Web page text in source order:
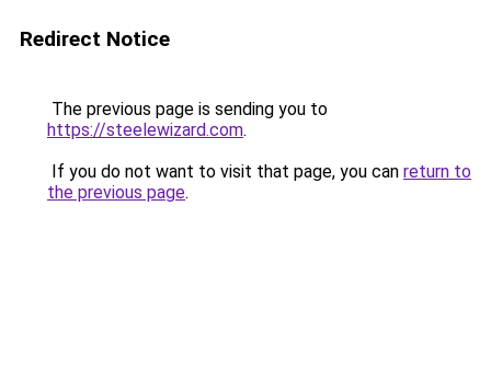
Redirect Notice
The previous page is sending you to
https://steelewizard.com.
If you do not want to visit that page, you can return to
the previous page.